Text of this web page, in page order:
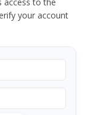
your account